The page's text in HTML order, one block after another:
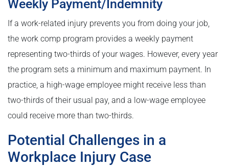
Weekly Payment/Indemnity
If a work-related injury prevents you from doing your job,
the work comp program provides a weekly payment
representing two-thirds of your wages. However, every year
the program sets a minimum and maximum payment. In
practice, a high-wage employee might receive less than
two-thirds of their usual pay, and a low-wage employee
could receive more than two-thirds.
Potential Challenges in a
Workplace Injury Case